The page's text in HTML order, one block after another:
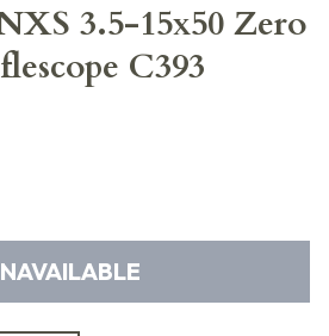
3.5-15x50 Zero
C393